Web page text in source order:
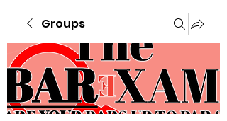
Groups